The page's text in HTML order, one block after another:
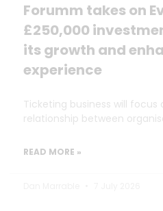
Forumm takes on
£250,000
its growth and
experience
Ticketing business will focus
relationship between
READ MORE »